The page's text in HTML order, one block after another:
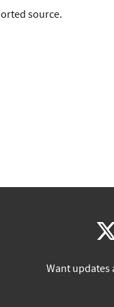
source.
Want updates